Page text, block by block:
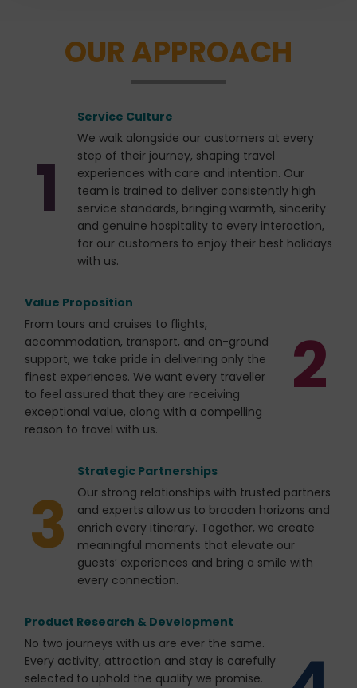
welcoming, and authentic.Travelling together allows
friendships to develop naturally through shared
moments of discovery, laughter, and reflection.
cuisine, or exchanging stories along the way, every
experience becomes a cherished memory that
extends far beyond sightseeing.
OUR APPROACH
1
Service Culture
We walk alongside our customers at every
step of their journey, shaping travel
experiences with care and intention. Our
team is trained to deliver consistently high
service standards, bringing warmth, sincerity
and genuine hospitality to every interaction,
for our customers to enjoy their best holidays
with us.
2
Value Proposition
From tours and cruises to flights,
accommodation, transport, and on-ground
support, we take pride in delivering only the
finest experiences. We want every traveller
to feel assured that they are receiving
exceptional value, along with a compelling
reason to travel with us.
3
Strategic Partnerships
Our strong relationships with trusted partners
and experts allow us to broaden horizons and
enrich every itinerary. Together, we create
meaningful moments that elevate our
guests’ experiences and bring a smile with
every connection.
Product Research & Development
No two journeys with us are ever the same.
Every activity, attraction and stay is carefully
selected to uphold the quality we promise.